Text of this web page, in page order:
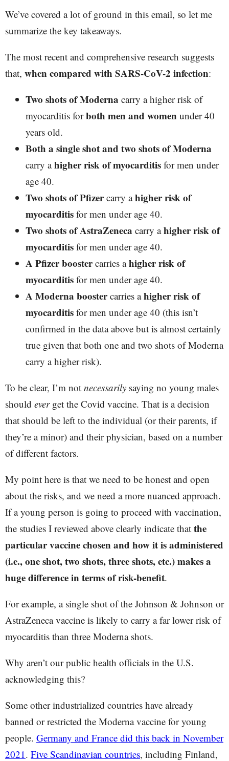
We’ve covered a lot of ground in this email, so let me
summarize the key takeaways.
The most recent and comprehensive research suggests
that, when compared with SARS-CoV-2 infection:
Two shots of Moderna carry a higher risk of
myocarditis forboth men and women under 40
years old.
Both a single shot and two shots of Moderna
carry ahigher risk of myocarditis for men under
age 40.
Two shots of Pfizercarry ahigher risk of
myocarditis for men under age 40.
Two shots of AstraZeneca carry ahigher risk of
myocarditis for men under age 40.
A Pfizer boostercarries ahigher risk of
myocarditis for men under age 40.
A Moderna boostercarries ahigher risk of
myocarditis for men under age 40 (this isn’t
confirmed in the data above but is almost certainly
true given that both one and two shots of Moderna
carry a higher risk).
To be clear, I’m not necessarily saying no young males
should everget the Covid vaccine. That is a decision
that should be left to the individual (or their parents, if
they’re a minor) and their physician, based on a number
of different factors.
My point here is that we need to be honest and open
about the risks, and we need a more nuanced approach.
If a young person is going to proceed with vaccination,
the studies I reviewed above clearly indicate that the
particular vaccine chosen and how it is administered
(i.e., one shot, two shots, three shots, etc.) makes a
huge difference in terms of risk-benefit.
For example, a single shot of the Johnson & Johnson or
AstraZeneca vaccine is likely to carry a far lower risk of
myocarditis than three Moderna shots.
Why aren’t our public health officials in the U.S.
acknowledging this?
Some other industrialized countries have already
banned or restricted the Moderna vaccine for young
people. Germany and France did this back in November
2021 . Five Scandinavian countries, including Finland,